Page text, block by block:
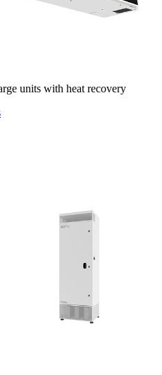
units with heat recovery